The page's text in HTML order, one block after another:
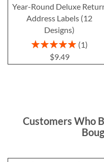
Year-Round Deluxe
Address Labels (12
Designs)
Rating:
1
$9.49
Customers Who